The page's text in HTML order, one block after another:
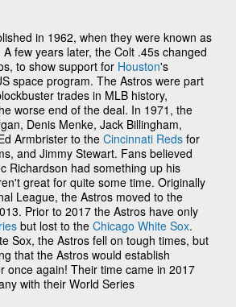
in 1962, when they were known as
few years later, the Colt .45s changed
to show support for Houston's
space program. The Astros were part
trades in MLB history,
worse end of the deal. In 1971, the
Denis Menke, Jack Billingham,
Armbrister to the Cincinnati Reds for
and Jimmy Stewart. Fans believed
Richardson had something up his
great for quite some time. Originally
League, the Astros moved to the
Prior to 2017 the Astros have only
but lost to the Chicago White Sox.
Sox, the Astros fell on tough times, but
that the Astros would establish
once again! Their time came in 2017
with their World Series